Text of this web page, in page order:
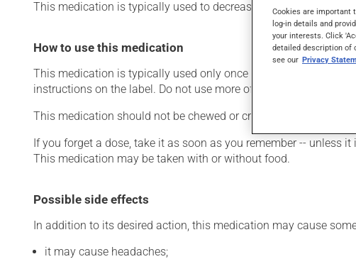
This medication is typically used to decrease blood lipid levels.
How to use this medication
This medication is typically used only once a day. However,
instructions on the label. Do not use more of this product, or
This medication should not be chewed or crushed. It must be
If you forget a dose, take it as soon as you remember -- unless
This medication may be taken with or without food.
Possible side effects
In addition to its desired action, this medication may cause
it may cause headaches;
Cookies are important
log-in details and
your interests. Click
detailed description of
see our Privacy